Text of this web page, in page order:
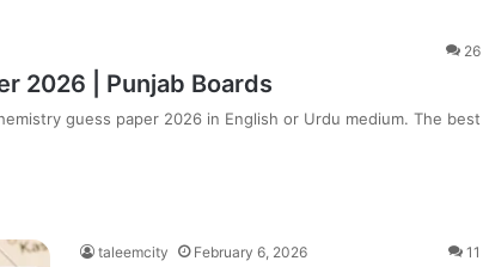
26
2026 | Punjab Boards
guess paper 2026 in English or Urdu medium. The best
taleemcity February 6, 2026 11